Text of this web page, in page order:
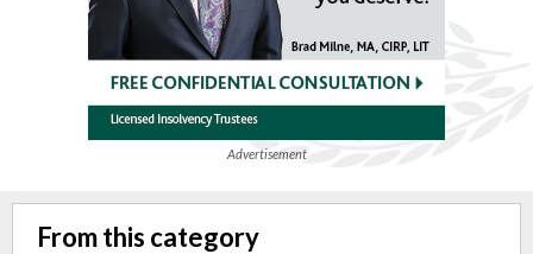
Advertisement
From this category